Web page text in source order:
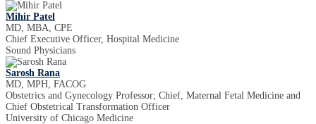
Mihir Patel
MD, MBA, CPE
Chief Executive Officer, Hospital Medicine
Sound Physicians
Sarosh Rana
MD, MPH, FACOG
Obstetrics and Gynecology Professor; Chief, Maternal Fetal Medicine and
Chief Obstetrical Transformation Officer
University of Chicago Medicine